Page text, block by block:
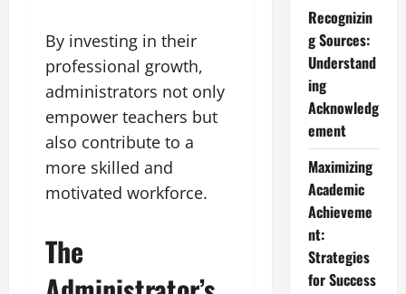
By investing in their
professional growth,
administrators not only
empower teachers but
also contribute to a
more skilled and
motivated workforce.
The
Recognizin
g Sources:
Understand
ing
Acknowledg
ement
Maximizing
Academic
Achieveme
nt:
Strategies
for Success